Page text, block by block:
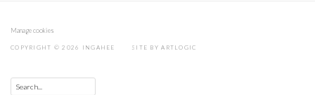
Manage cookies
COPYRIGHT © 2026 INGAHEE SITE BY ARTLOGIC